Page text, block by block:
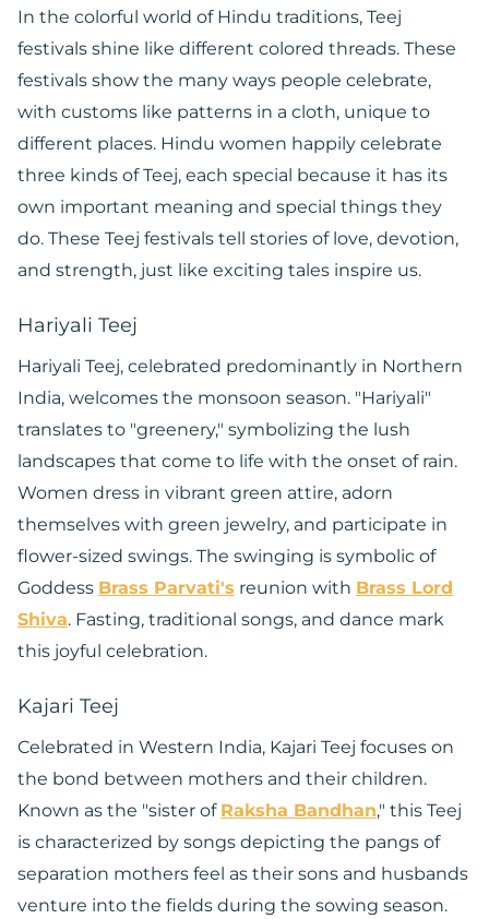
In the colorful world of Hindu traditions, Teej
festivals shine like different colored threads. These
festivals show the many ways people celebrate,
with customs like patterns in a cloth, unique to
different places. Hindu women happily celebrate
three kinds of Teej, each special because it has its
own important meaning and special things they
do. These Teej festivals tell stories of love, devotion,
and strength, just like exciting tales inspire us.
Hariyali Teej
Hariyali Teej, celebrated predominantly in Northern
India, welcomes the monsoon season. "Hariyali"
translates to "greenery," symbolizing the lush
landscapes that come to life with the onset of rain.
Women dress in vibrant green attire, adorn
themselves with green jewelry, and participate in
flower-sized swings. The swinging is symbolic of
Goddess Brass Parvati's reunion with Brass Lord
Shiva. Fasting, traditional songs, and dance mark
this joyful celebration.
Kajari Teej
Celebrated in Western India, Kajari Teej focuses on
the bond between mothers and their children.
Known as the "sister of Raksha Bandhan," this Teej
is characterized by songs depicting the pangs of
separation mothers feel as their sons and husbands
venture into the fields during the sowing season.